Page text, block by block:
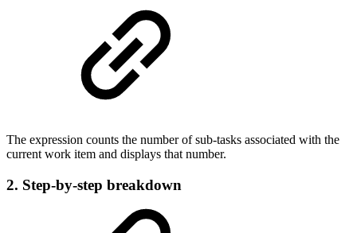
The expression counts the number of sub-tasks associated with the
current work item and displays that number.
2. Step-by-step breakdown